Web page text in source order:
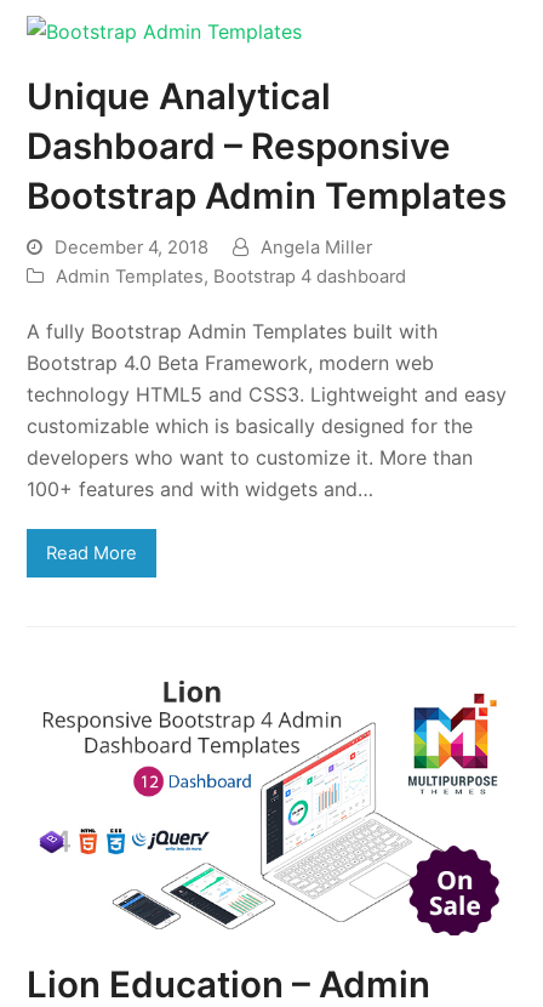
Unique Analytical
Dashboard – Responsive
Bootstrap Admin Templates
December 4, 2018
Angela Miller
Admin Templates, Bootstrap 4 dashboard
A fully Bootstrap Admin Templates built with
Bootstrap 4.0 Beta Framework, modern web
technology HTML5 and CSS3. Lightweight and easy
customizable which is basically designed for the
developers who want to customize it. More than
100+ features and with widgets and…
Read More
Lion Education – Admin